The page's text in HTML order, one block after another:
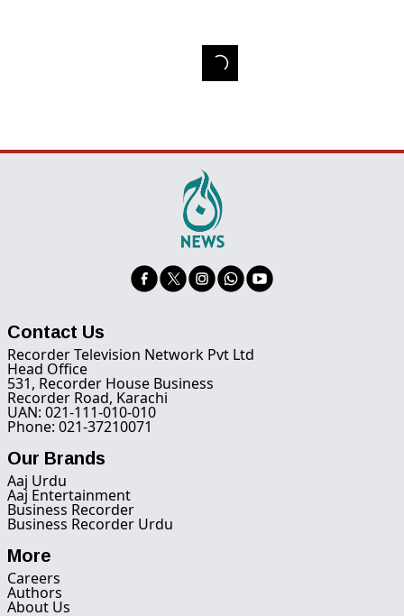
Contact Us
Recorder Television Network Pvt Ltd
Head Office
531, Recorder House Business
Recorder Road, Karachi
UAN: 021-111-010-010
Phone: 021-37210071
Our Brands
Aaj Urdu
Aaj Entertainment
Business Recorder
Business Recorder Urdu
More
Careers
Authors
About Us